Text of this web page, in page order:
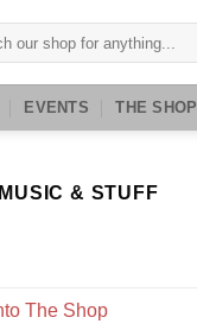
EVENTS THE SHOP
& STUFF
The Shop